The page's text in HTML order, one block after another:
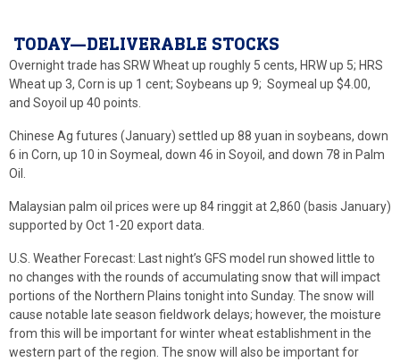
TODAY—DELIVERABLE STOCKS
Overnight trade has SRW Wheat up roughly 5 cents, HRW up 5; HRS
Wheat up 3, Corn is up 1 cent; Soybeans up 9; Soymeal up $4.00,
and Soyoil up 40 points.
Chinese Ag futures (January) settled up 88 yuan in soybeans, down
6 in Corn, up 10 in Soymeal, down 46 in Soyoil, and down 78 in Palm
Oil.
Malaysian palm oil prices were up 84 ringgit at 2,860 (basis January)
supported by Oct 1-20 export data.
U.S. Weather Forecast: Last night’s GFS model run showed little to
no changes with the rounds of accumulating snow that will impact
portions of the Northern Plains tonight into Sunday. The snow will
cause notable late season fieldwork delays; however, the moisture
from this will be important for winter wheat establishment in the
western part of the region. The snow will also be important for